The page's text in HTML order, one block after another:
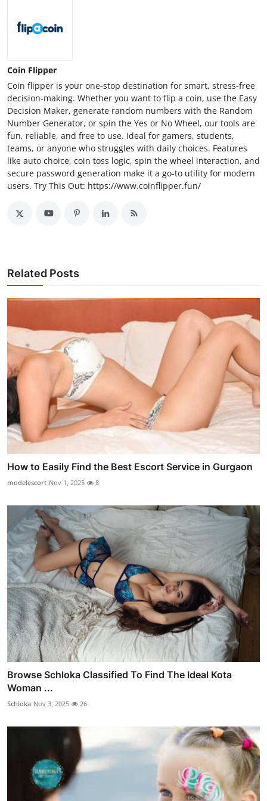
Coin Flipper
Coin flipper is your one-stop destination for smart, stress-free
decision-making. Whether you want to flip a coin, use the Easy
Decision Maker, generate random numbers with the Random
Number Generator, or spin the Yes or No Wheel, our tools are
fun, reliable, and free to use. Ideal for gamers, students,
teams, or anyone who struggles with daily choices. Features
like auto choice, coin toss logic, spin the wheel interaction, and
secure password generation make it a go-to utility for modern
users. Try This Out: https://www.coinflipper.fun/
Related Posts
How to Easily Find the Best Escort Service in Gurgaon
modelescort Nov 1, 2025 8
Browse Schloka Classified To Find The Ideal Kota
Woman ...
Schloka Nov 3, 2025 26